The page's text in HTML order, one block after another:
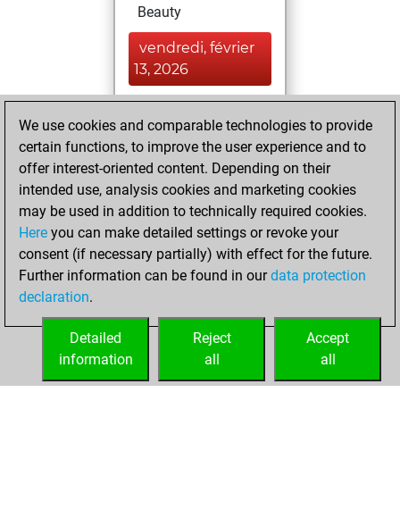
Beauty
vendredi, février
13, 2026
BeautyScore of 3
Fritz
achieved a new Elo
of 1585
mercredi, février
11, 2026
your Fritz account
We use cookies and comparable technologies to provide
certain functions, to improve the user experience and to
offer interest-oriented content. Depending on their
intended use, analysis cookies and marketing cookies
may be used in addition to technically required cookies.
Here you can make detailed settings or revoke your
consent (if necessary partially) with effect for the future.
Further information can be found in ourdata protection
declaration.
Accept
all
Reject
all
Detailed
information